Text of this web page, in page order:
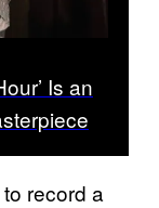
Is an
record a